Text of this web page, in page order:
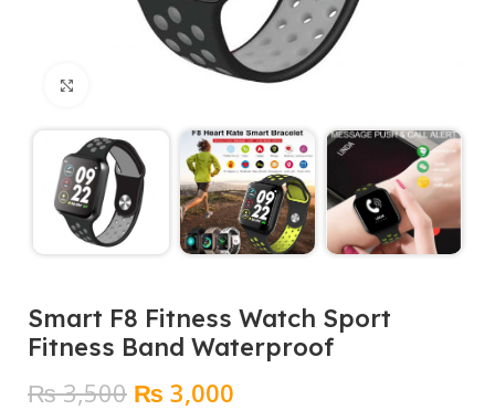
Smart F8 Fitness Watch Sport
Fitness Band Waterproof
₨3,500 Original
₨ 3,000